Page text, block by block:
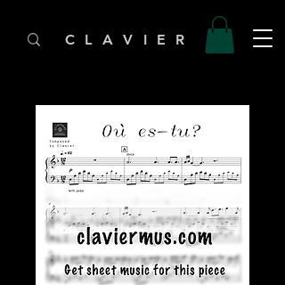
C L A V I E R